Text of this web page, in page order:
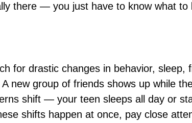
there — you just have to know what to
for drastic changes in behavior, sleep,
A new group of friends shows up while
shift — your teen sleeps all day or
shifts happen at once, pay close